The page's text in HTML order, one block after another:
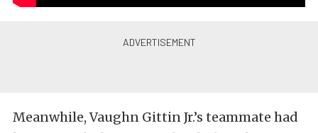
Meanwhile, Vaughn Gittin Jr.’s teammate had